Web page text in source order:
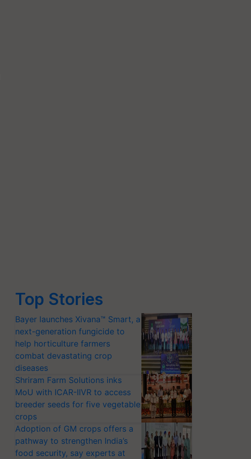
Top Stories
Bayer launches Xivana™ Smart, a
next-generation fungicide to
help horticulture farmers
combat devastating crop
diseases
Shriram Farm Solutions inks
MoU with ICAR-IIVR to access
breeder seeds for five vegetable
crops
Adoption of GM crops offers a
pathway to strengthen India’s
food security, say experts at